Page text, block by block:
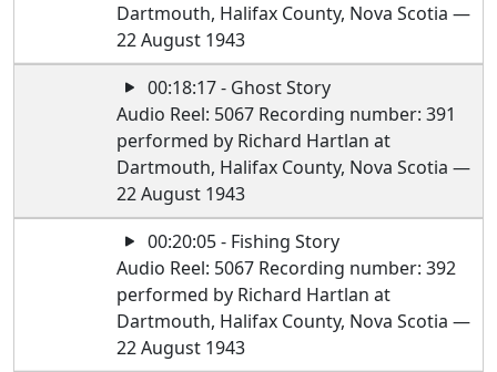
Dartmouth, Halifax County, Nova Scotia —
22 August 1943
00:18:17 - Ghost Story
Audio Reel: 5067 Recording number: 391
performed by Richard Hartlan at
Dartmouth, Halifax County, Nova Scotia —
22 August 1943
00:20:05 - Fishing Story
Audio Reel: 5067 Recording number: 392
performed by Richard Hartlan at
Dartmouth, Halifax County, Nova Scotia —
22 August 1943